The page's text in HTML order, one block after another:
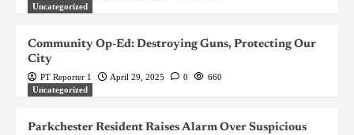
Uncategorized
Community Op-Ed: Destroying Guns, Protecting Our
City
PT Reporter 1 April 29, 2025 0
660
Uncategorized
Parkchester Resident Raises Alarm Over Suspicious